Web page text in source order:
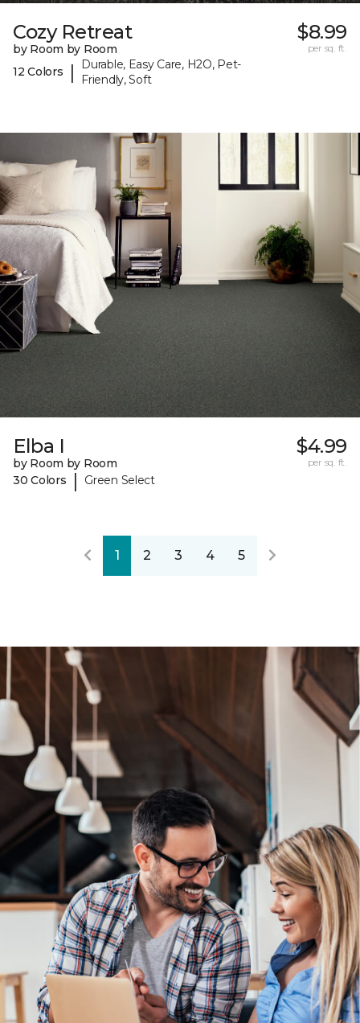
Cozy Retreat
by Room by Room
12 Colors
|
Durable, Easy Care, H2O, Pet-
Friendly, Soft
$8.99
per sq. ft.
Elba I
by Room by Room
30 Colors
| Green Select
$4.99
per sq. ft.
1 2 3 4 5